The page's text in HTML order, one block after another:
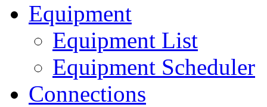
Equipment
Equipment List
Equipment Scheduler
Connections